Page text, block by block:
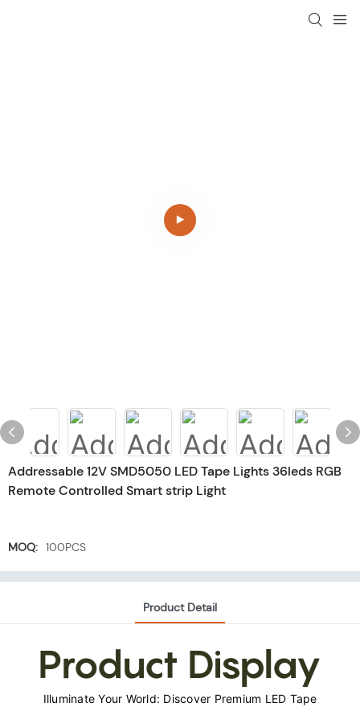
Addressable 12V SMD5050 LED Tape Lights 36leds RGB
Remote Controlled Smart strip Light
MOQ: 100PCS
Product Detail
Product Display
Illuminate Your World: Discover Premium LED Tape